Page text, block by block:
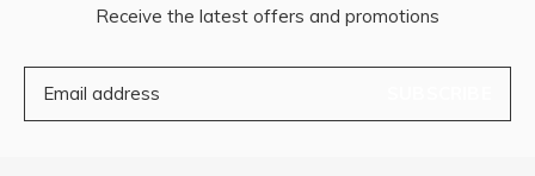
Receive the latest offers and promotions